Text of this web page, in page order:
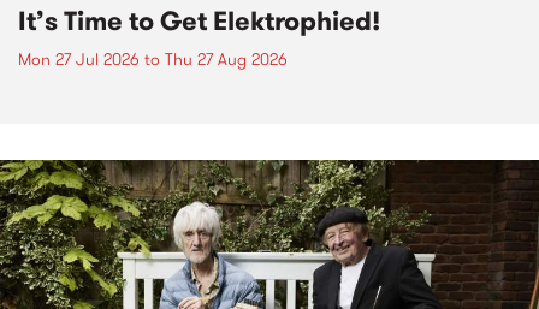
It’s Time to Get Elektrophied!
Mon 27 Jul 2026 to Thu 27 Aug 2026